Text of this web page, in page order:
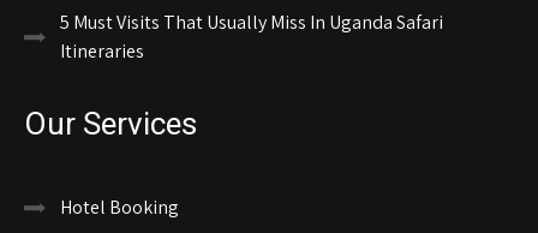
5 Must Visits That Usually Miss In Uganda Safari
Itineraries
Our Services
Hotel Booking